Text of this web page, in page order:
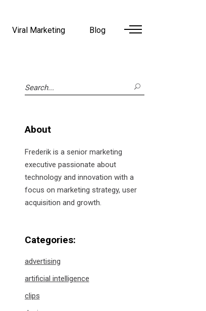
Viral Marketing Blog
Search
for:
About
Frederik is a senior marketing
executive passionate about
technology and innovation with a
focus on marketing strategy, user
acquisition and growth.
Categories:
advertising
artificial intelligence
clips